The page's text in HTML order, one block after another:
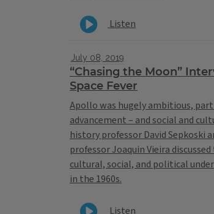
Listen
July 08, 2019
“Chasing the Moon”
Space Fever
Apollo was hugely ambitious,
advancement – and social and
history professor David Sepkoski
professor Joaquin Vieira
cultural, social, and political
in the 1960s.
Listen